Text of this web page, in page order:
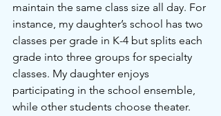
maintain the same class size all day. For
instance, my daughter’s school has two
classes per grade in K-4 but splits each
grade into three groups for specialty
classes. My daughter enjoys
participating in the school ensemble,
while other students choose theater.